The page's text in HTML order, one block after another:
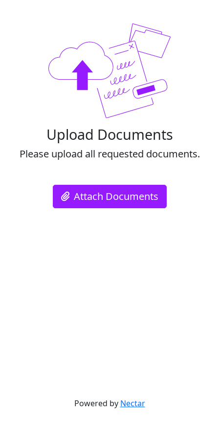
Upload Documents
Please upload all requested documents.
Attach Documents
Powered by Nectar